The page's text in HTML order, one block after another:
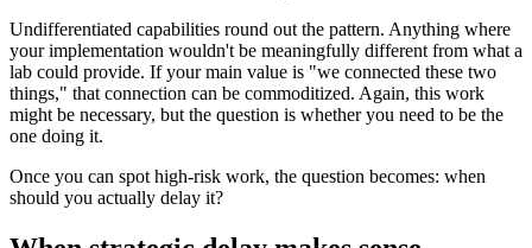
Undifferentiated capabilities round out the pattern. Anything where
your implementation wouldn't be meaningfully different from what a
lab could provide. If your main value is "we connected these two
things," that connection can be commoditized. Again, this work
might be necessary, but the question is whether you need to be the
one doing it.
Once you can spot high-risk work, the question becomes: when
should you actually delay it?